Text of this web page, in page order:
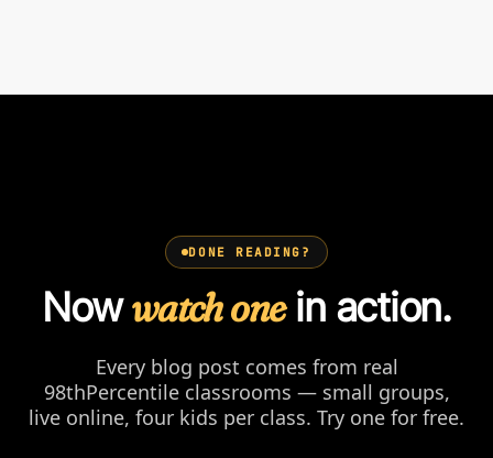
DONE READING?
Nowwatch onein action.
Every blog post comes from real
98thPercentile classrooms — small groups,
live online, four kids per class. Try one for free.